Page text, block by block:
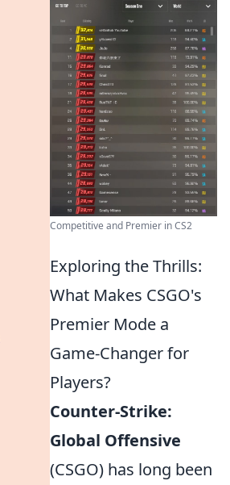
Competitive and Premier in CS2
Exploring the Thrills:
What Makes CSGO's
Premier Mode a
Game-Changer for
Players?
Counter-Strike:
Global Offensive
(CSGO) has long been